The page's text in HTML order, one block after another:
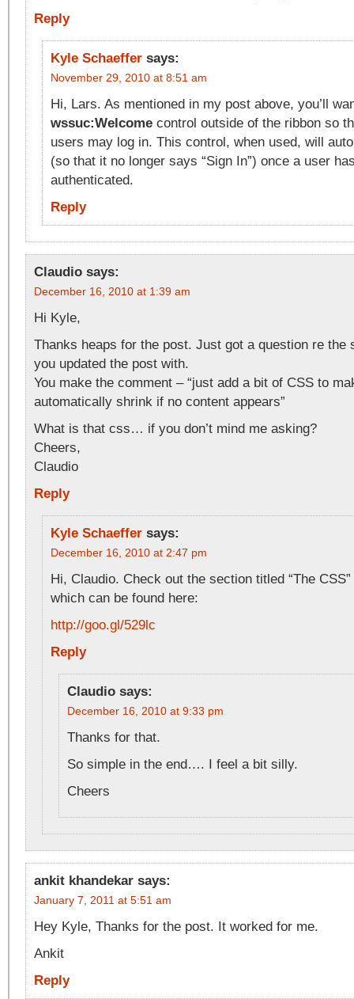
Reply
Kyle Schaeffer says:
November 29, 2010 at 8:51 am
Hi, Lars. As mentioned in my post above, you’ll
wssuc:Welcome control outside of the ribbon so
users may log in. This control, when used, will
(so that it no longer says “Sign In”) once a user
authenticated.
Reply
Claudio says:
December 16, 2010 at 1:39 am
Hi Kyle,
Thanks heaps for the post. Just got a question re the
you updated the post with.
You make the comment – “just add a bit of CSS to
automatically shrink if no content appears”
What is that css… if you don’t mind me asking?
Cheers,
Claudio
Reply
Kyle Schaeffer says:
December 16, 2010 at 2:47 pm
Hi, Claudio. Check out the section titled “The
which can be found here:
http://goo.gl/529lc
Reply
Claudio says:
December 16, 2010 at 9:33 pm
Thanks for that.
So simple in the end…. I feel a bit silly.
Cheers
ankit khandekar says:
January 7, 2011 at 5:51 am
Hey Kyle, Thanks for the post. It worked for me.
Ankit
Reply